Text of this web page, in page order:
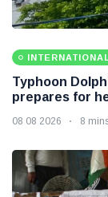
Typhoon
prepares for
08 08 2026 8